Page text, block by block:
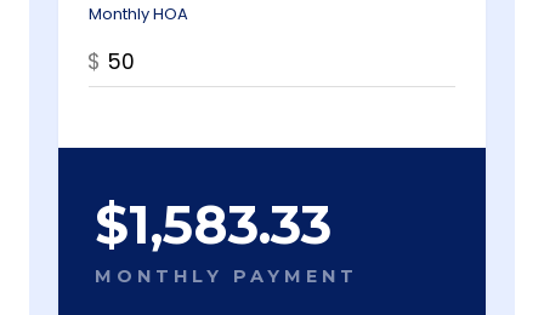
Monthly HOA
$
$1,583.33
MONTHLY PAYMENT